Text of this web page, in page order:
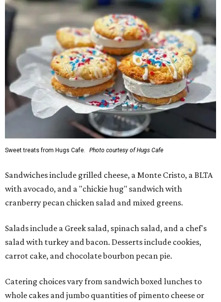
Sweet treats from Hugs Cafe. Photo courtesy of Hugs Cafe
Sandwiches include grilled cheese, a Monte Cristo, a BLTA
with avocado, and a "chickie hug" sandwich with
cranberry pecan chicken salad and mixed greens.
Salads include a Greek salad, spinach salad, and a chef's
salad with turkey and bacon. Desserts include cookies,
carrot cake, and chocolate bourbon pecan pie.
Catering choices vary from sandwich boxed lunches to
whole cakes and jumbo quantities of pimento cheese or